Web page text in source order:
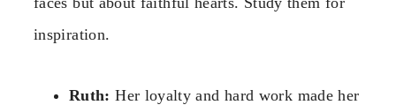
inspiration.
Ruth: Her loyalty and hard work made her